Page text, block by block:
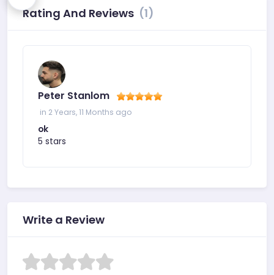
Rating And Reviews (1)
Peter Stanlom
in 2 Years, 11 Months ago
ok
5 stars
Write a Review